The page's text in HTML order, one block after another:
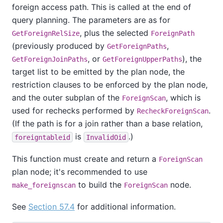
foreign access path. This is called at the end of
query planning. The parameters are as for
GetForeignRelSize, plus the selected ForeignPath
(previously produced by GetForeignPaths,
GetForeignJoinPaths, or GetForeignUpperPaths), the
target list to be emitted by the plan node, the
restriction clauses to be enforced by the plan node,
and the outer subplan of the ForeignScan, which is
used for rechecks performed by RecheckForeignScan.
(If the path is for a join rather than a base relation,
foreigntableid is InvalidOid .)
This function must create and return a ForeignScan
plan node; it's recommended to use
make_foreignscan to build the ForeignScan node.
See Section 57.4 for additional information.